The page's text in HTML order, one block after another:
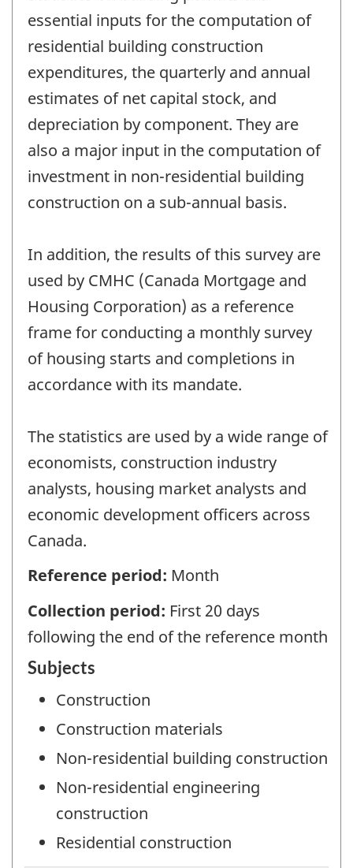
essential inputs for the computation of
residential building construction
expenditures, the quarterly and annual
estimates of net capital stock, and
depreciation by component. They are
also a major input in the computation of
investment in non-residential building
construction on a sub-annual basis.
In addition, the results of this survey are
used by CMHC (Canada Mortgage and
Housing Corporation) as a reference
frame for conducting a monthly survey
of housing starts and completions in
accordance with its mandate.
The statistics are used by a wide range of
economists, construction industry
analysts, housing market analysts and
economic development officers across
Canada.
Reference period: Month
Collection period: First 20 days
following the end of the reference month
Subjects
Construction
Construction materials
Non-residential building construction
Non-residential engineering
construction
Residential construction